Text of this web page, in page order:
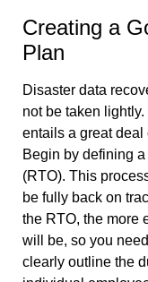
Creating a
Plan
Disaster data
not be taken
entails a great
Begin by defining
(RTO). This
be fully back on
the RTO, the more
will be, so you
clearly outline the